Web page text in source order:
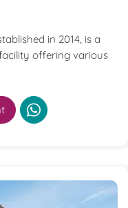
in 2014, is a
offering various